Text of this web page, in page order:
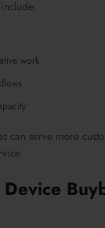
work
can serve more